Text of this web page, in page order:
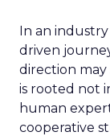
In an
driven
direction
is rooted not
human
cooperative